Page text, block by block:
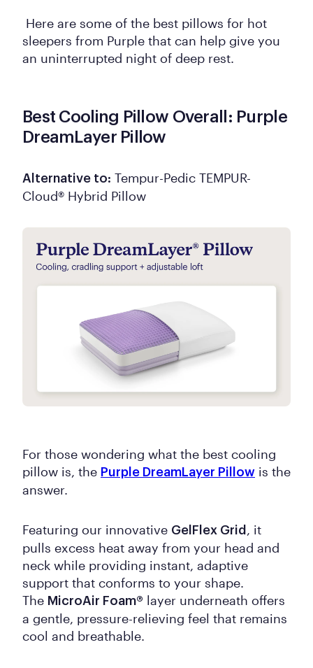
Here are some of the best pillows for hot
sleepers from Purple that can help give you
an uninterrupted night of deep rest.
Best Cooling Pillow Overall: Purple
DreamLayer Pillow
Alternative to: Tempur-Pedic TEMPUR-
Cloud® Hybrid Pillow
For those wondering what the best cooling
pillow is, the Purple DreamLayer Pillow is the
answer.
Featuring our innovative GelFlex Grid , it
pulls excess heat away from your head and
neck while providing instant, adaptive
support that conforms to your shape.
The MicroAir Foam® layer underneath offers
a gentle, pressure-relieving feel that remains
cool and breathable.